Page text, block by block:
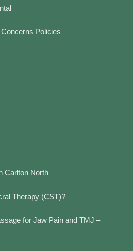
Policies
Carlton North
Therapy (CST)?
for Jaw Pain and TMJ –